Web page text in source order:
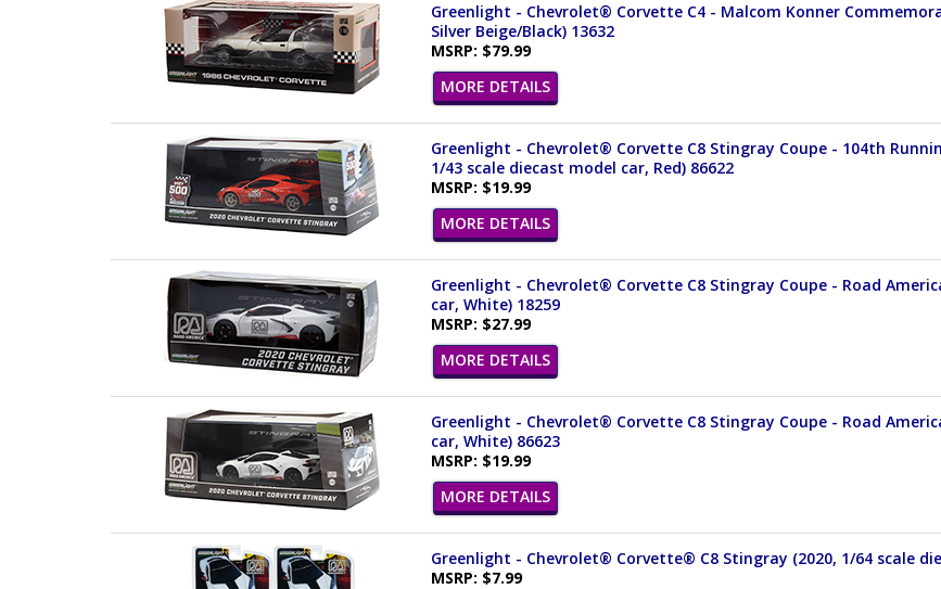
Greenlight - Chevrolet® Corvette C4 - Malcom Konner
Silver Beige/Black) 13632
MSRP: $79.99
MORE DETAILS
Greenlight - Chevrolet® Corvette C8 Stingray Coupe - 104th
1/43 scale diecast model car, Red) 86622
MSRP: $19.99
MORE DETAILS
Greenlight - Chevrolet® Corvette C8 Stingray Coupe - Road
car, White) 18259
MSRP: $27.99
MORE DETAILS
Greenlight - Chevrolet® Corvette C8 Stingray Coupe - Road
car, White) 86623
MSRP: $19.99
MORE DETAILS
Greenlight - Chevrolet® Corvette® C8 Stingray (2020, 1/64 scale
MSRP: $7.99